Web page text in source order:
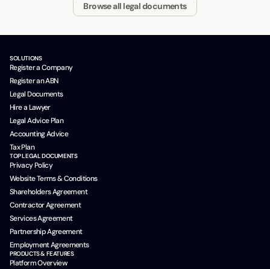
Browse all legal documents
SOLUTIONS
Register a Company
Register an ABN
Legal Documents
Hire a Lawyer
Legal Advice Plan
Accounting Advice
Tax Plan
TOP LEGAL DOCUMENTS
Privacy Policy
Website Terms & Conditions
Shareholders Agreement
Contractor Agreement
Services Agreement
Partnership Agreement
Employment Agreements
PRODUCTS & FEATURES
Platform Overview